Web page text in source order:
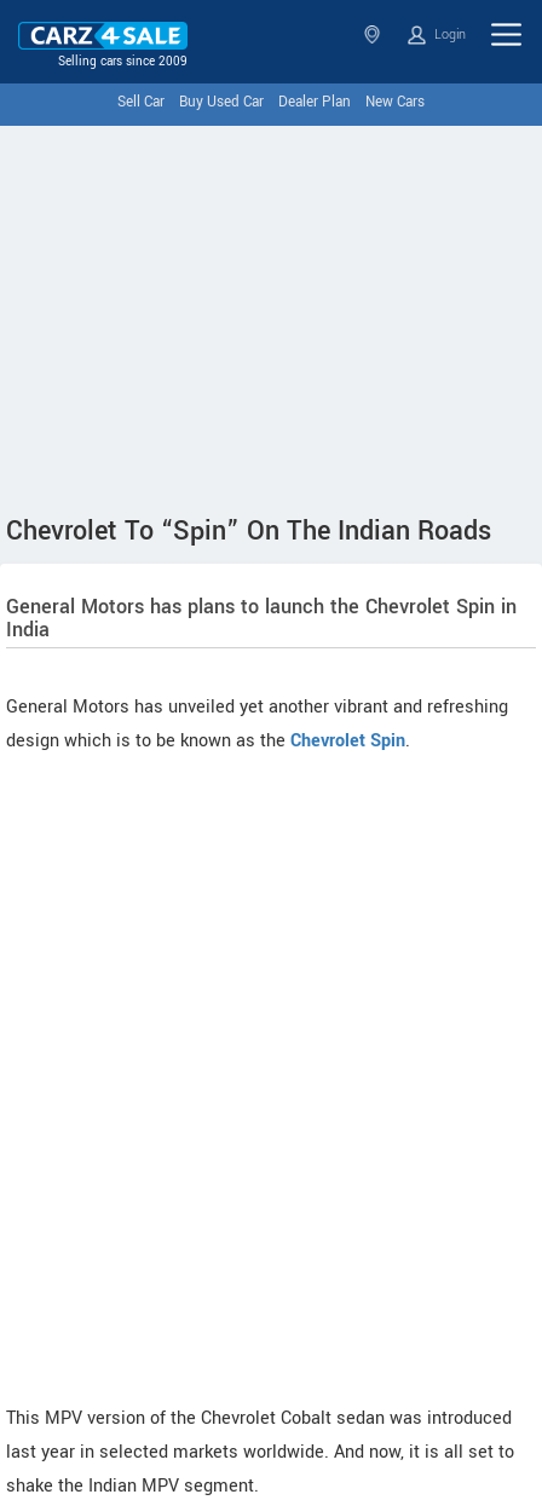
Selling cars since 2009
Login
Sell Car Buy Used Car Dealer Plan New Cars
Chevrolet To “Spin” On The Indian Roads
General Motors has plans to launch the Chevrolet Spin in
India
General Motors has unveiled yet another vibrant and refreshing
design which is to be known as the Chevrolet Spin.
This MPV version of the Chevrolet Cobalt sedan was introduced
last year in selected markets worldwide. And now, it is all set to
shake the Indian MPV segment.